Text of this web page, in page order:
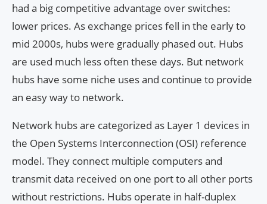
had a big competitive advantage over switches:
lower prices. As exchange prices fell in the early to
mid 2000s, hubs were gradually phased out. Hubs
are used much less often these days. But network
hubs have some niche uses and continue to provide
an easy way to network.
Network hubs are categorized as Layer 1 devices in
the Open Systems Interconnection (OSI) reference
model. They connect multiple computers and
transmit data received on one port to all other ports
without restrictions. Hubs operate in half-duplex